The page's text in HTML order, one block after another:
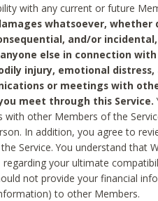
with any current or future
whatsoever, whether
and/or
else in connection
injury, emotional distress,
or meetings with
meet through this Service.
other Members of the
In addition, you agree to
Service. You understand that
your ultimate
not provide your financial
to other Members.